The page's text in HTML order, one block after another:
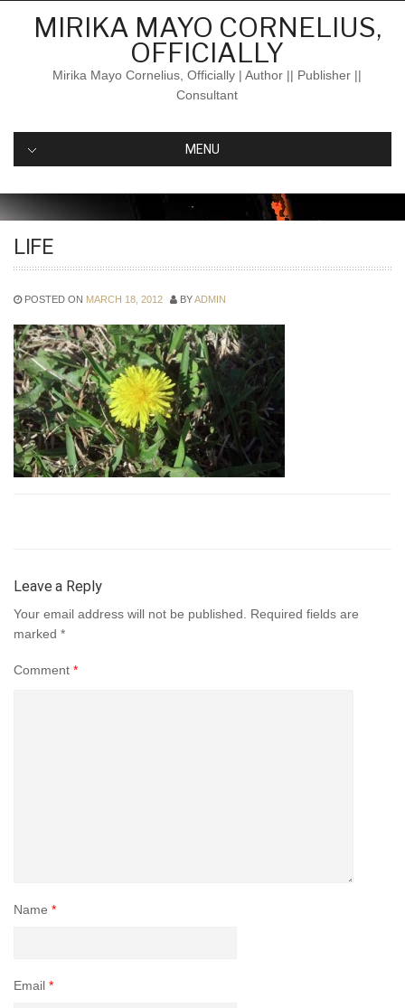
MIRIKA MAYO CORNELIUS,
OFFICIALLY
Mirika Mayo Cornelius, Officially | Author || Publisher ||
Consultant
MENU
LIFE
POSTED ON MARCH 18, 2012 BYADMIN
Leave a Reply
Your email address will not be published.
Required fields are
marked *
Comment *
Name *
Email *